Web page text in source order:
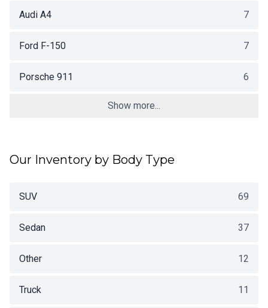
Audi A4 7
Ford F-150 7
Porsche 911 6
Show more...
Our Inventory by Body Type
SUV 69
Sedan 37
Other 12
Truck 11